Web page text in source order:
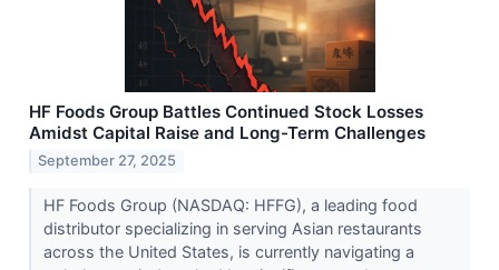
HF Foods Group Battles Continued Stock Losses
Amidst Capital Raise and Long-Term Challenges
September 27, 2025
HF Foods Group (NASDAQ: HFFG), a leading food
distributor specializing in serving Asian restaurants
across the United States, is currently navigating a